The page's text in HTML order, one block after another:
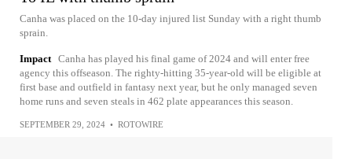
Canha was placed on the 10-day injured list Sunday with a right thumb
sprain.
Impact Canha has played his final game of 2024 and will enter free
agency this offseason. The righty-hitting 35-year-old will be eligible at
first base and outfield in fantasy next year, but he only managed seven
home runs and seven steals in 462 plate appearances this season.
SEPTEMBER 29, 2024 • ROTOWIRE